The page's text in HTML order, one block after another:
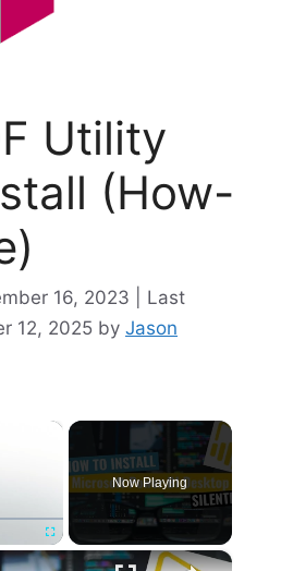
Utility
(How-
16, 2023 | Last
12, 2025 by Jason
×
Fullscreen
Now Playing
×